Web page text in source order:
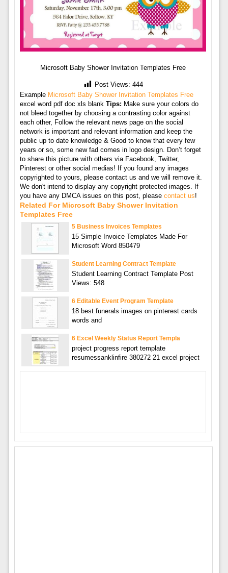
Microsoft Baby Shower Invitation Templates Free
Post Views: 444
Example Microsoft Baby Shower Invitation Templates Free
excel word pdf doc xls blank Tips: Make sure your colors do
not bleed together by choosing a contrasting color against
each other, Follow the relevant news page on the social
network is important and relevant information and keep the
public up to date knowledge & Good to know that every few
years or so, some new fad comes in logo design. Don’t forget
to share this picture with others via Facebook, Twitter,
Pinterest or other social medias! If you found any images
copyrighted to yours, please contact us and we will remove it.
We don't intend to display any copyright protected images. If
you have any DMCA issues on this post, please contact us!
Related For Microsoft Baby Shower Invitation
Templates Free
5 Business Invoices Templates
15 Simple Invoice Templates Made For
Microsoft Word 850479
Student Learning Contract Template
Student Learning Contract Template Post
Views: 548
6 Editable Event Program Template
18 best funerals images on pinterest cards
words and
6 Excel Weekly Status Report Templa
project progress report template
resumessanklinfire 380272 21 excel project